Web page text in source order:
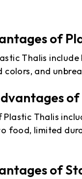
of
Thalis
and
of
Thalis
food, limited
of